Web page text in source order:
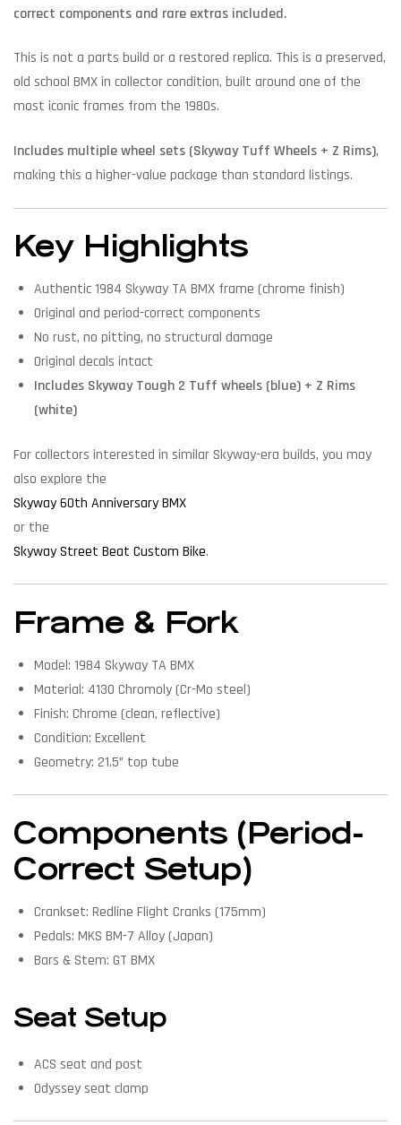
correct components and rare extras included.
This is not a parts build or a restored replica. This is a preserved,
old school BMX in collector condition, built around one of the
most iconic frames from the 1980s.
Includes multiple wheel sets (Skyway Tuff Wheels + Z Rims),
making this a higher-value package than standard listings.
Key Highlights
Authentic 1984 Skyway TA BMX frame (chrome finish)
Original and period-correct components
No rust, no pitting, no structural damage
Original decals intact
Includes Skyway Tough 2 Tuff wheels (blue) + Z Rims
(white)
For collectors interested in similar Skyway-era builds, you may
also explore the
Skyway 60th Anniversary BMX
or the
Skyway Street Beat Custom Bike.
Frame & Fork
Model: 1984 Skyway TA BMX
Material: 4130 Chromoly (Cr-Mo steel)
Finish: Chrome (clean, reflective)
Condition: Excellent
Geometry: 21.5” top tube
Components (Period-
Correct Setup)
Crankset: Redline Flight Cranks (175mm)
Pedals: MKS BM-7 Alloy (Japan)
Bars & Stem: GT BMX
Seat Setup
ACS seat and post
Odyssey seat clamp